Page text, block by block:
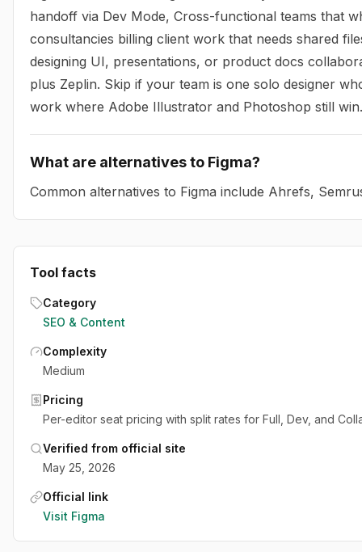
handoff via Dev Mode, Cross-functional teams that
consultancies billing client work that needs shared
designing UI, presentations, or product docs
plus Zeplin. Skip if your team is one solo designer
work where Adobe Illustrator and Photoshop still win.
What are alternatives to Figma?
Common alternatives to Figma include Ahrefs,
Tool facts
Category
SEO & Content
Complexity
Medium
Pricing
Per-editor seat pricing with split rates for Full, Dev, and
Verified from official site
May 25, 2026
Official link
Visit Figma